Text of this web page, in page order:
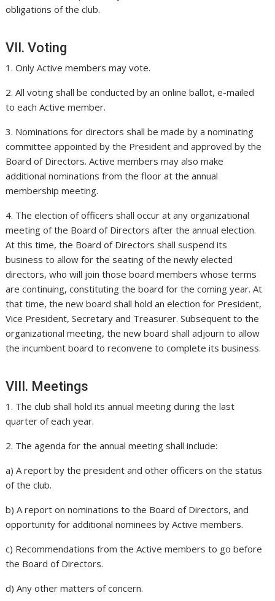
obligations of the club.
VII. Voting
1. Only Active members may vote.
2. All voting shall be conducted by an online ballot, e-mailed
to each Active member.
3. Nominations for directors shall be made by a nominating
committee appointed by the President and approved by the
Board of Directors. Active members may also make
additional nominations from the floor at the annual
membership meeting.
4. The election of officers shall occur at any organizational
meeting of the Board of Directors after the annual election.
At this time, the Board of Directors shall suspend its
business to allow for the seating of the newly elected
directors, who will join those board members whose terms
are continuing, constituting the board for the coming year. At
that time, the new board shall hold an election for President,
Vice President, Secretary and Treasurer. Subsequent to the
organizational meeting, the new board shall adjourn to allow
the incumbent board to reconvene to complete its business.
VIII. Meetings
1. The club shall hold its annual meeting during the last
quarter of each year.
2. The agenda for the annual meeting shall include:
a) A report by the president and other officers on the status
of the club.
b) A report on nominations to the Board of Directors, and
opportunity for additional nominees by Active members.
c) Recommendations from the Active members to go before
the Board of Directors.
d) Any other matters of concern.